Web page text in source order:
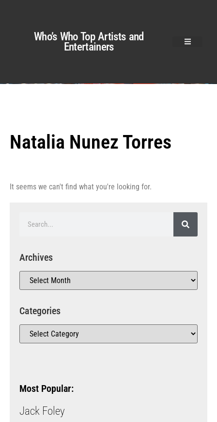
Who’s Who Top Artists and
Entertainers
Natalia Nunez Torres
It seems we can't find what you're looking for.
Archives
Categories
Most Popular:
Jack Foley